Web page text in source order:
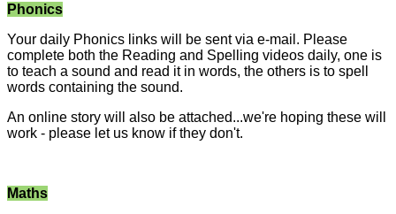
Phonics
Your daily Phonics links will be sent via e-mail. Please
complete both the Reading and Spelling videos daily, one is
to teach a sound and read it in words, the others is to spell
words containing the sound.
An online story will also be attached...we're hoping these will
work - please let us know if they don't.
Maths